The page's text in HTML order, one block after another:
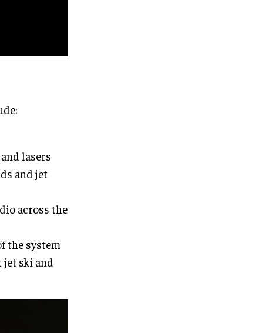
lasers
and jet
across the
the system
ski and